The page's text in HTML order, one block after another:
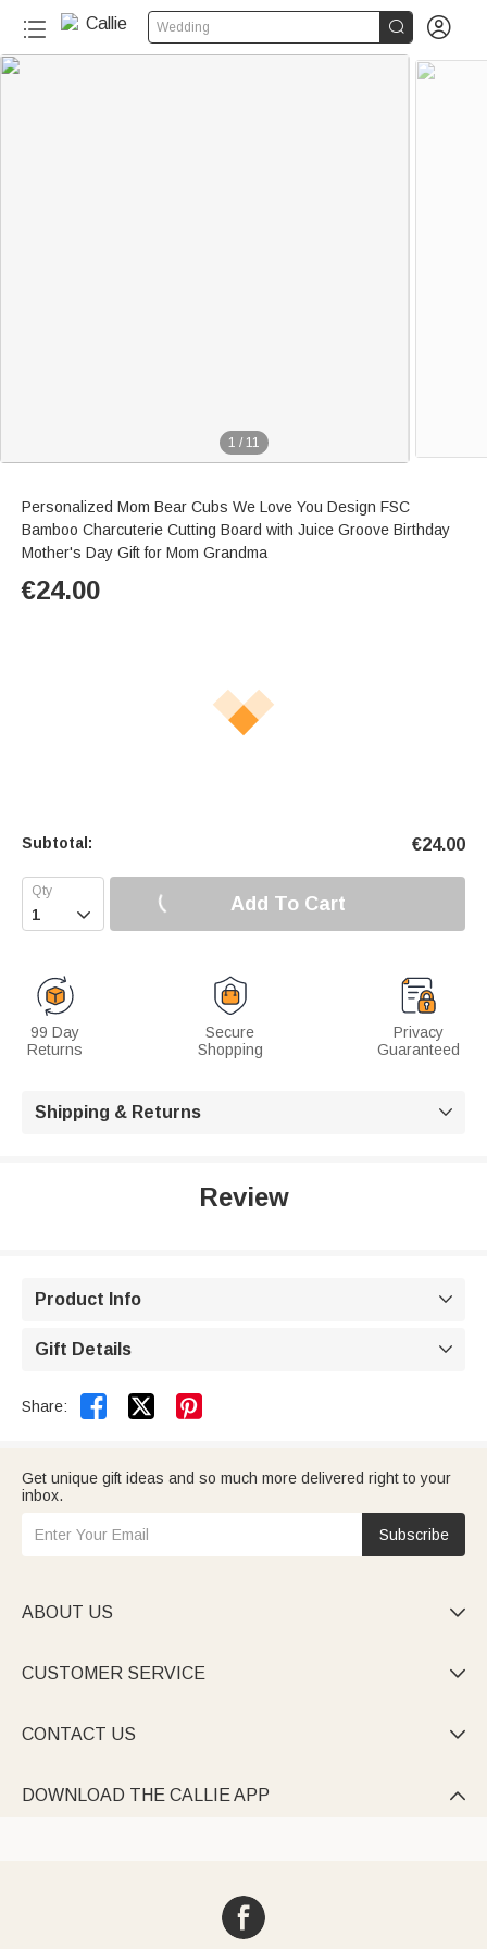
Wedding  
1 / 11
Personalized Mom Bear Cubs We Love You Design FSC
Bamboo Charcuterie Cutting Board with Juice Groove Birthday
Mother's Day Gift for Mom Grandma
€24.00
Subtotal: €24.00
 Add To Cart
99 Day
Returns
Secure
Shopping
Privacy
Guaranteed
Shipping & Returns 
Review
Product Info 
Gift Details 
Share:  
Get unique gift ideas and so much more delivered right to your
inbox.
Subscribe
ABOUT US 
CUSTOMER SERVICE 
CONTACT US 
DOWNLOAD THE CALLIE APP 